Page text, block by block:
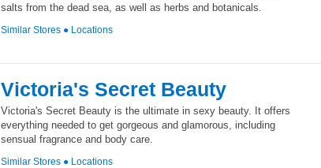
salts from the dead sea, as well as herbs and botanicals.
Similar Stores ● Locations
Victoria's Secret Beauty
Victoria's Secret Beauty is the ultimate in sexy beauty. It offers
everything needed to get gorgeous and glamorous, including
sensual fragrance and body care.
Similar Stores ● Locations